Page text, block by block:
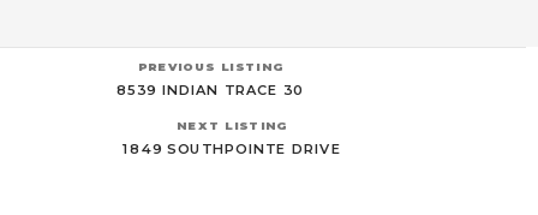
PREVIOUS LISTING
8539 INDIAN TRACE 30
NEXT LISTING
1849 SOUTHPOINTE DRIVE